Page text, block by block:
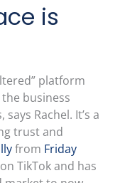
is
platform
business
Rachel. It’s a
trust and
from Friday
TikTok and has